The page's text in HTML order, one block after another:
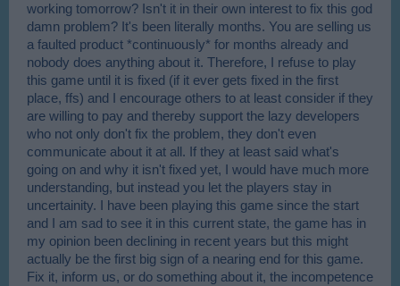
working tomorrow? Isn't it in their own interest to fix this god
damn problem? It's been literally months. You are selling us
a faulted product *continuously* for months already and
nobody does anything about it. Therefore, I refuse to play
this game until it is fixed (if it ever gets fixed in the first
place, ffs) and I encourage others to at least consider if they
are willing to pay and thereby support the lazy developers
who not only don't fix the problem, they don't even
communicate about it at all. If they at least said what's
going on and why it isn't fixed yet, I would have much more
understanding, but instead you let the players stay in
uncertainity. I have been playing this game since the start
and I am sad to see it in this current state, the game has in
my opinion been declining in recent years but this might
actually be the first big sign of a nearing end for this game.
Fix it, inform us, or do something about it, the incompetence